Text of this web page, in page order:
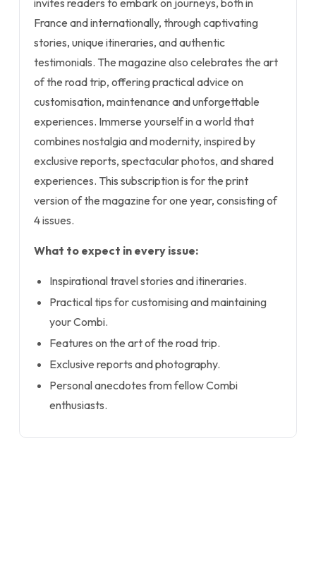
invites readers to embark on journeys, both in
France and internationally, through captivating
stories, unique itineraries, and authentic
testimonials. The magazine also celebrates the art
of the road trip, offering practical advice on
customisation, maintenance and unforgettable
experiences. Immerse yourself in a world that
combines nostalgia and modernity, inspired by
exclusive reports, spectacular photos, and shared
experiences. This subscription is for the print
version of the magazine for one year, consisting of
4 issues.
What to expect in every issue:
Inspirational travel stories and itineraries.
Practical tips for customising and maintaining
your Combi.
Features on the art of the road trip.
Exclusive reports and photography.
Personal anecdotes from fellow Combi
enthusiasts.